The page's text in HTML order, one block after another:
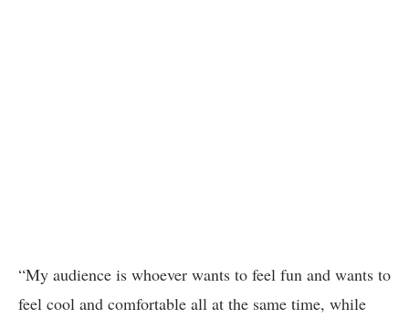
“My audience is whoever wants to feel fun and wants to
feel cool and comfortable all at the same time, while